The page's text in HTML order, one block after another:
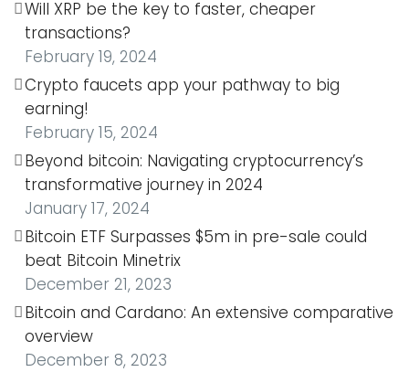
Will XRP be the key to faster, cheaper
transactions?
February 19, 2024
Crypto faucets app your pathway to big
earning!
February 15, 2024
Beyond bitcoin: Navigating cryptocurrency’s
transformative journey in 2024
January 17, 2024
Bitcoin ETF Surpasses $5m in pre-sale could
beat Bitcoin Minetrix
December 21, 2023
Bitcoin and Cardano: An extensive comparative
overview
December 8, 2023